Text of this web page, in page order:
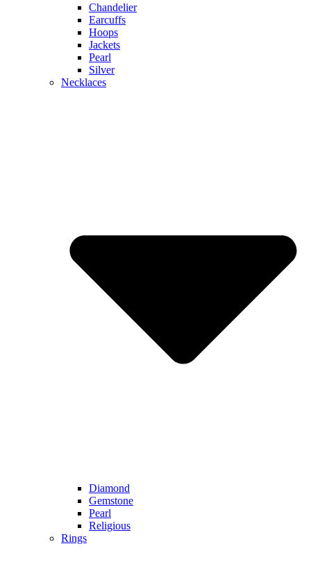
Chandelier
Earcuffs
Hoops
Jackets
Pearl
Silver
Necklaces
Diamond
Gemstone
Pearl
Religious
Rings